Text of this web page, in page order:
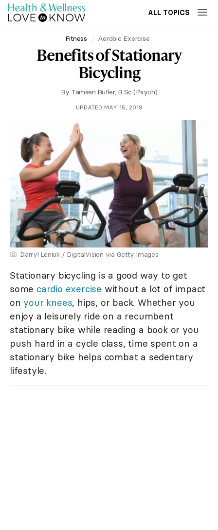
ALL TOPICS
Fitness Aerobic Exercise
Benefits of Stationary
Bicycling
By Tamsen Butler, B.Sc (Psych)
UPDATED MAY 15, 2019
Darryl Leniuk / DigitalVision via Getty Images
Stationary bicycling is a good way to get
some cardio exercise without a lot of impact
on your knees, hips, or back. Whether you
enjoy a leisurely ride on a recumbent
stationary bike while reading a book or you
push hard in a cycle class, time spent on a
stationary bike helps combat a sedentary
lifestyle.